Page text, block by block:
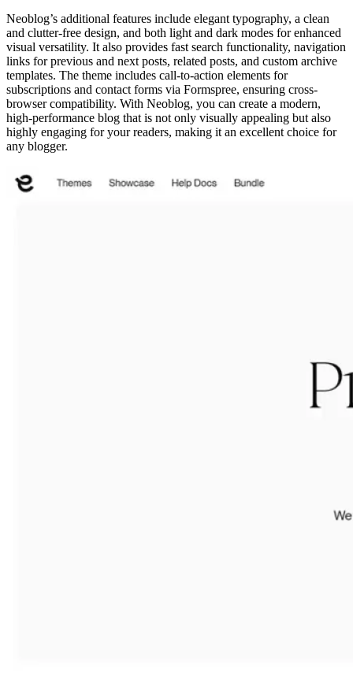
Neoblog’s additional features include elegant typography, a clean
and clutter-free design, and both light and dark modes for enhanced
visual versatility. It also provides fast search functionality, navigation
links for previous and next posts, related posts, and custom archive
templates. The theme includes call-to-action elements for
subscriptions and contact forms via Formspree, ensuring cross-
browser compatibility. With Neoblog, you can create a modern,
high-performance blog that is not only visually appealing but also
highly engaging for your readers, making it an excellent choice for
any blogger.